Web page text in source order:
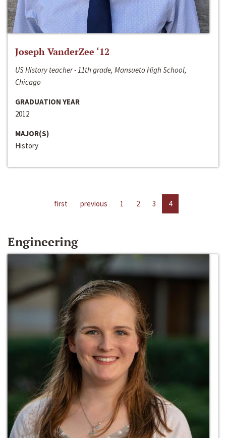
Joseph VanderZee ‘12
US History teacher - 11th grade, Mansueto High School,
Chicago
GRADUATION YEAR
2012
MAJOR(S)
History
first previous 1 2 3 4
Engineering